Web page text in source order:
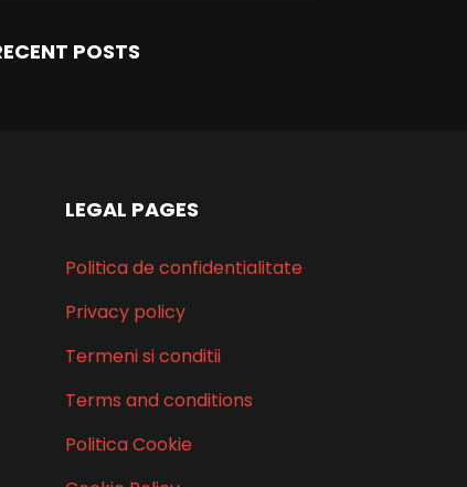
POSTS
LEGAL PAGES
Politica de confidentialitate
Privacy policy
Termeni si conditii
Terms and conditions
Politica Cookie